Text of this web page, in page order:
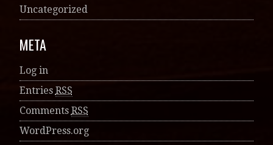
Uncategorized
META
Log in
Entries RSS
Comments RSS
WordPress.org